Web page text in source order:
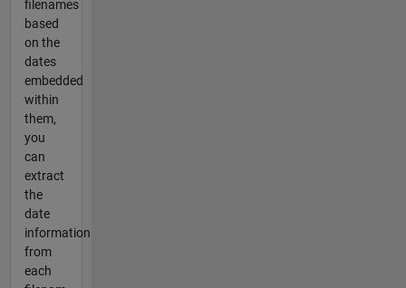
filenames
based
on the
dates
embedded
within
them,
you
can
extract
the
date
information
from
each